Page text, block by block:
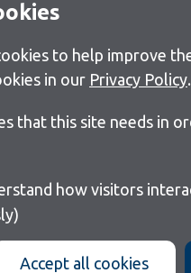
to help improve
in our Privacy Policy.
that this site needs in
Accept all cookies